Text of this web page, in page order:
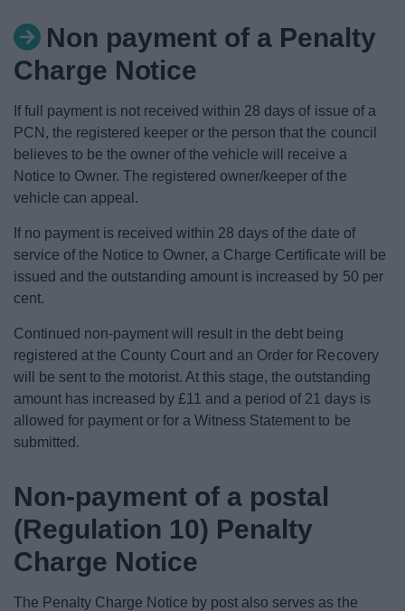
News
Non payment of a Penalty
Charge Notice
If full payment is not received within 28 days of issue of a
PCN, the registered keeper or the person that the council
believes to be the owner of the vehicle will receive a
Notice to Owner. The registered owner/keeper of the
vehicle can appeal.
If no payment is received within 28 days of the date of
service of the Notice to Owner, a Charge Certificate will be
issued and the outstanding amount is increased by 50 per
cent.
Continued non-payment will result in the debt being
registered at the County Court and an Order for Recovery
will be sent to the motorist. At this stage, the outstanding
amount has increased by £11 and a period of 21 days is
allowed for payment or for a Witness Statement to be
submitted.
Non-payment of a postal
(Regulation 10) Penalty
Charge Notice
The Penalty Charge Notice by post also serves as the